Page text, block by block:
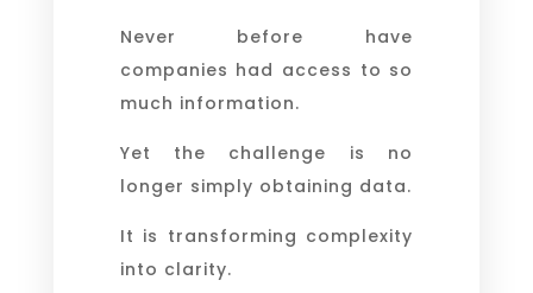
Never before have
companies had access to so
much information.
Yet the challenge is no
longer simply obtaining data.
It is transforming complexity
into clarity.